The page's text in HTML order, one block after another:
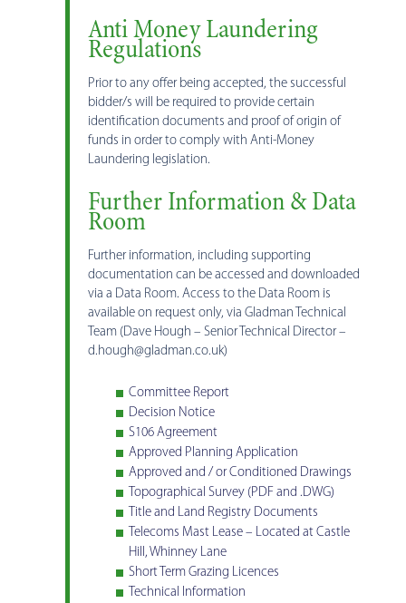
Anti Money Laundering
Regulations
Prior to any offer being accepted, the successful
bidder/s will be required to provide certain
identification documents and proof of origin of
funds in order to comply with Anti-Money
Laundering legislation.
Further Information & Data
Room
Further information, including supporting
documentation can be accessed and downloaded
via a Data Room. Access to the Data Room is
available on request only, via Gladman Technical
Team (Dave Hough – Senior Technical Director –
d.hough@gladman.co.uk)
Committee Report
Decision Notice
S106 Agreement
Approved Planning Application
Approved and / or Conditioned Drawings
Topographical Survey (PDF and .DWG)
Title and Land Registry Documents
Telecoms Mast Lease – Located at Castle
Hill, Whinney Lane
Short Term Grazing Licences
Technical Information